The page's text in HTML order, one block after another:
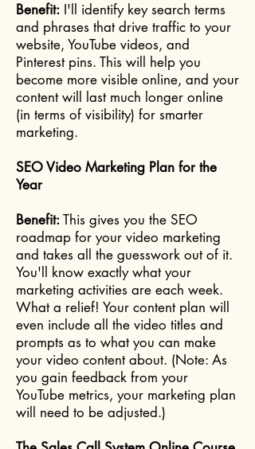
Benefit: I'll identify key search terms
and phrases that drive traffic to your
website, YouTube videos, and
Pinterest pins. This will help you
become more visible online, and your
content will last much longer online
(in terms of visibility) for smarter
marketing.
SEO Video Marketing Plan for the
Year
Benefit:This gives you the SEO
roadmap for your video marketing
and takes all the guesswork out of it.
You'll know exactly what your
marketing activities are each week.
What a relief! Your content plan will
even include all the video titles and
prompts as to what you can make
your video content about. (Note: As
you gain feedback from your
YouTube metrics, your marketing plan
will need to be adjusted.)